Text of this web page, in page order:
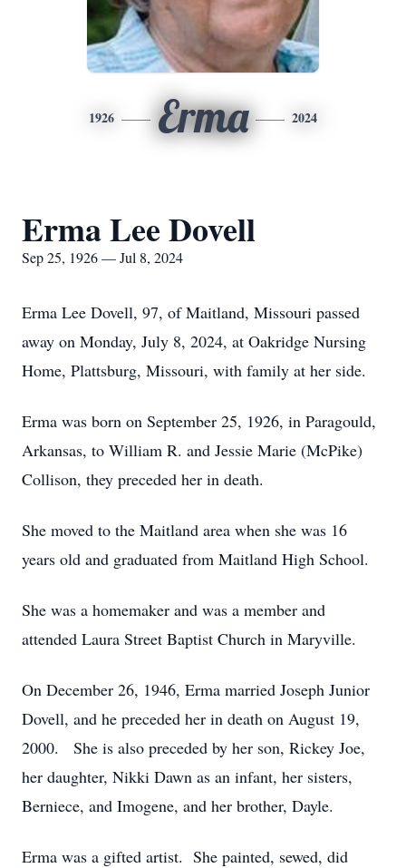
1926 Erma 2024
Erma Lee Dovell
Sep 25, 1926 — Jul 8, 2024
Erma Lee Dovell, 97, of Maitland, Missouri passed
away on Monday, July 8, 2024, at Oakridge Nursing
Home, Plattsburg, Missouri, with family at her side.
Erma was born on September 25, 1926, in Paragould,
Arkansas, to William R. and Jessie Marie (McPike)
Collison, they preceded her in death.
She moved to the Maitland area when she was 16
years old and graduated from Maitland High School.
She was a homemaker and was a member and
attended Laura Street Baptist Church in Maryville.
On December 26, 1946, Erma married Joseph Junior
Dovell, and he preceded her in death on August 19,
2000. She is also preceded by her son, Rickey Joe,
her daughter, Nikki Dawn as an infant, her sisters,
Berniece, and Imogene, and her brother, Dayle.
Erma was a gifted artist. She painted, sewed, did